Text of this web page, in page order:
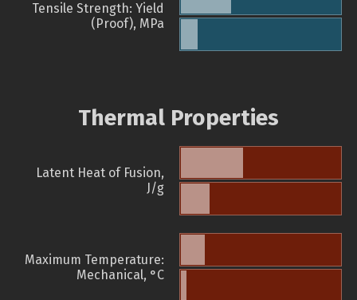
Tensile Strength: Yield
(Proof), MPa
Thermal Properties
Latent Heat of Fusion,
J/g
Maximum Temperature:
Mechanical, °C